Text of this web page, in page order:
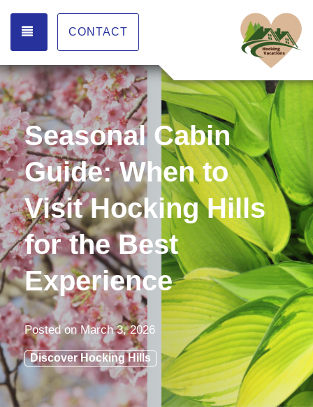
TOGGLE NAVIGATION
CONTACT
Seasonal Cabin
Guide: When to
Visit Hocking Hills
for the Best
Experience
Posted onMarch 3, 2026
Discover Hocking Hills